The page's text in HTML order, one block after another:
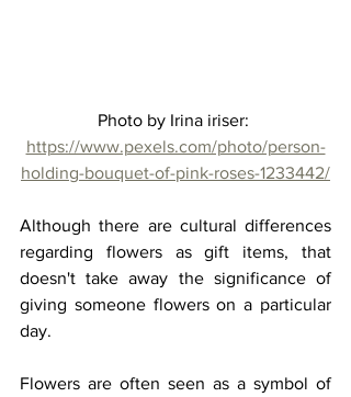
Photo by Irina iriser:
https://www.pexels.com/photo/person-
holding-bouquet-of-pink-roses-1233442/
Although there are cultural differences
regarding flowers as gift items, that
doesn't take away the significance of
giving someone flowers on a particular
day.
Flowers are often seen as a symbol of